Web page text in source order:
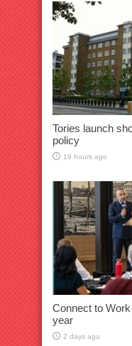
Tories launch
policy
19 hours ago
Connect to
year
2 days ago